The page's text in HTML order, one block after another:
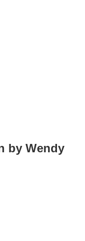
by Wendy